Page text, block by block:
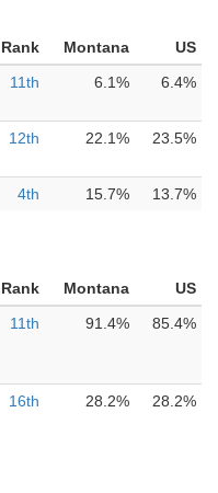
Rank Montana
US
11th 6.1% 6.4%
12th 22.1% 23.5%
4th 15.7% 13.7%
Rank Montana
US
11th 91.4% 85.4%
16th 28.2% 28.2%